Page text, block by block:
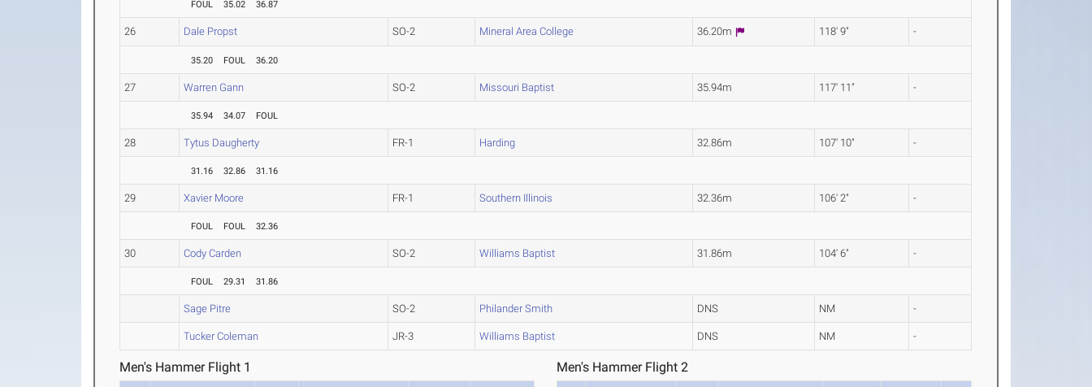
FOUL 35.02 36.87
26 Dale Propst SO-2 Mineral Area College 36.20m 118' 9" -
35.20 FOUL 36.20
27 Warren Gann SO-2 Missouri Baptist 35.94m 117' 11" -
35.94 34.07 FOUL
28 Tytus Daugherty FR-1 Harding 32.86m 107' 10" -
31.16 32.86 31.16
29 Xavier Moore FR-1 Southern Illinois 32.36m 106' 2" -
FOUL FOUL 32.36
30 Cody Carden SO-2 Williams Baptist 31.86m 104' 6" -
FOUL 29.31 31.86
Sage Pitre SO-2 Philander Smith DNS NM -
Tucker Coleman JR-3 Williams Baptist DNS NM -
Men's Hammer Flight 1 Men's Hammer Flight 2